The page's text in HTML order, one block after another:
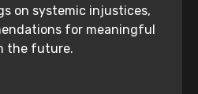
on systemic injustices,
for meaningful
the future.